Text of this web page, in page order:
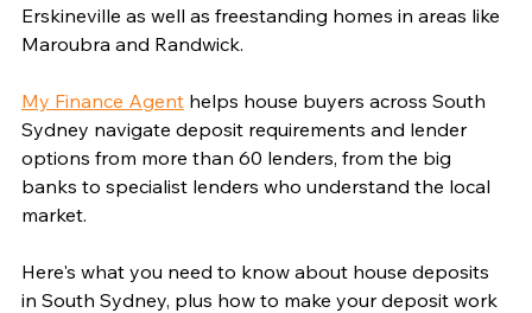
Erskineville as well as freestanding homes in areas like
Maroubra and Randwick.
My Finance Agent helps house buyers across South
Sydney navigate deposit requirements and lender
options from more than 60 lenders, from the big
banks to specialist lenders who understand the local
market.
Here's what you need to know about house deposits
in South Sydney, plus how to make your deposit work